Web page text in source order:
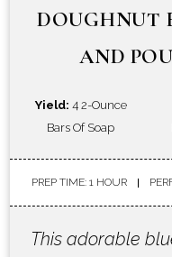
DOUGHNUT
AND
Yield: 4 2-Ounce
Bars Of Soap
PREP TIME: 1 HOUR
This adorable